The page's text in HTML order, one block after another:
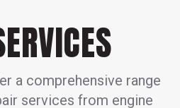
a comprehensive range
services from engine